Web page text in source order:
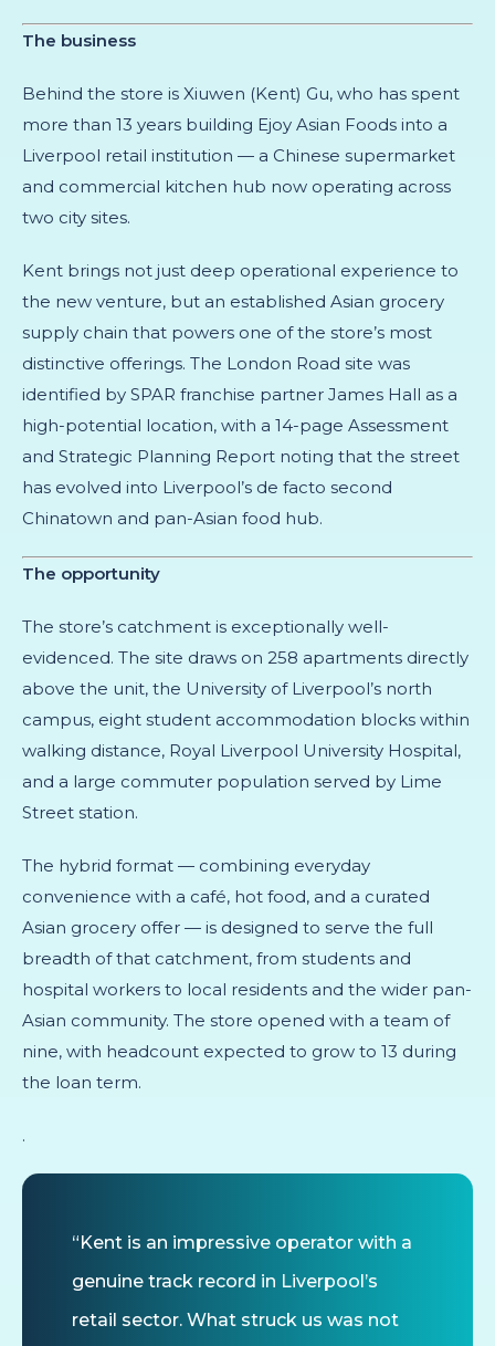
The business
Behind the store is Xiuwen (Kent) Gu, who has spent
more than 13 years building Ejoy Asian Foods into a
Liverpool retail institution — a Chinese supermarket
and commercial kitchen hub now operating across
two city sites.
Kent brings not just deep operational experience to
the new venture, but an established Asian grocery
supply chain that powers one of the store’s most
distinctive offerings. The London Road site was
identified by SPAR franchise partner James Hall as a
high-potential location, with a 14-page Assessment
and Strategic Planning Report noting that the street
has evolved into Liverpool’s de facto second
Chinatown and pan-Asian food hub.
The opportunity
The store’s catchment is exceptionally well-
evidenced. The site draws on 258 apartments directly
above the unit, the University of Liverpool’s north
campus, eight student accommodation blocks within
walking distance, Royal Liverpool University Hospital,
and a large commuter population served by Lime
Street station.
The hybrid format — combining everyday
convenience with a café, hot food, and a curated
Asian grocery offer — is designed to serve the full
breadth of that catchment, from students and
hospital workers to local residents and the wider pan-
Asian community. The store opened with a team of
nine, with headcount expected to grow to 13 during
the loan term.
.
“Kent is an impressive operator with a
genuine track record in Liverpool’s
retail sector. What struck us was not